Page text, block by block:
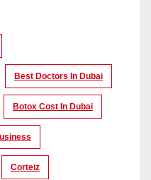
Best Doctors In Dubai
Botox Cost In Dubai
Corteiz